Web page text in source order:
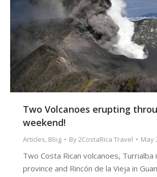
Two Volcanoes erupting
weekend!
Articles, Blog By2CostaRica Travel May
Two Costa Rican volcanoes, Turrialba
province and Rincón de la Vieja in